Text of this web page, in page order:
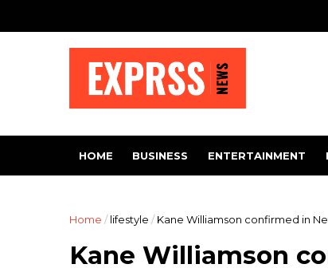
HOME BUSINESS ENTERTAINMENT
Home / lifestyle / Kane Williamson confirmed in
Kane Williamson